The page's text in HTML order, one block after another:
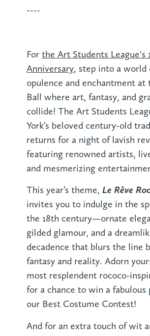
----
For the Art Students League's
Anniversary, step into a world
opulence and enchantment at
Ball where art, fantasy, and
collide! The Art Students
York’s beloved century-old
returns for a night of lavish
featuring renowned artists,
and mesmerizing
This year’s theme, Le Rêve
invites you to indulge in the
the 18th century—ornate
gilded glamour, and a
decadence that blurs the line
fantasy and reality. Adorn
most resplendent rococo-
for a chance to win a fabulous
our Best Costume Contest!
And for an extra touch of wit